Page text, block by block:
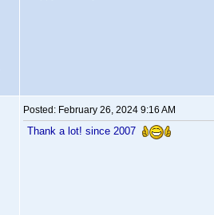
Posted: February 26, 2024 9:16 AM
Thank a lot! since 2007